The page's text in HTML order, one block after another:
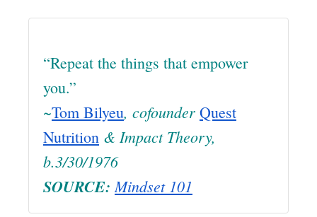
“Repeat the things that empower
you.”
~Tom Bilyeu, cofounder Quest
Nutrition & Impact Theory,
b.3/30/1976
SOURCE:Mindset 101